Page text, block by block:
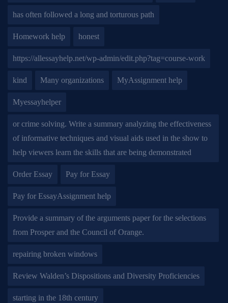
has often followed a long and torturous path
Homework help honest
https://allessayhelp.net/wp-admin/edit.php?tag=course-work
kind Many organizations MyAssignment help
Myessayhelper
or crime solving. Write a summary analyzing the effectiveness
of informative techniques and visual aids used in the show to
help viewers learn the skills that are being demonstrated
Order Essay Pay for Essay
Pay for EssayAssignment help
Provide a summary of the arguments paper for the selections
from Prosper and the Council of Orange.
repairing broken windows
Review Walden’s Dispositions and Diversity Proficiencies
starting in the 18th century